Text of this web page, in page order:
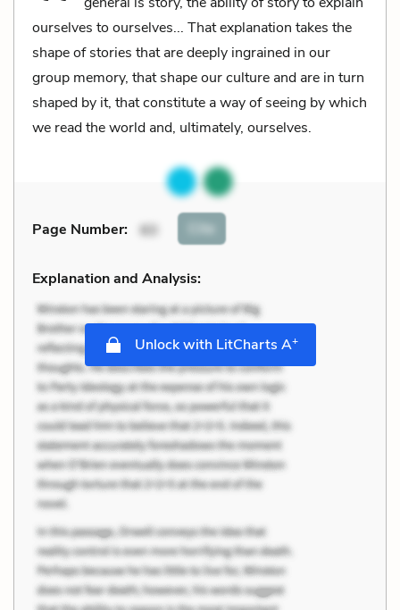
ourselves to ourselves... That explanation takes the
shape of stories that are deeply ingrained in our
group memory, that shape our culture and are in turn
shaped by it, that constitute a way of seeing by which
we read the world and, ultimately, ourselves.
Page Number: 60 Cite
Explanation and Analysis:
Unlock with LitCharts A+